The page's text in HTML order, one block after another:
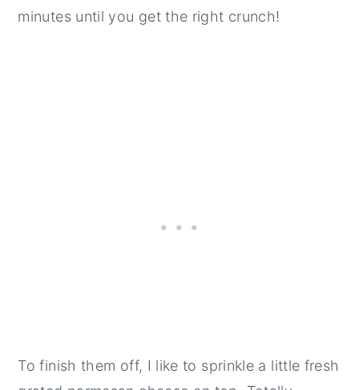
minutes until you get the right crunch!
To finish them off, I like to sprinkle a little fresh